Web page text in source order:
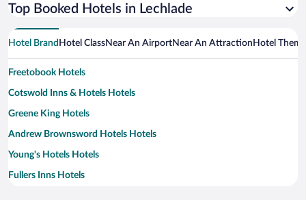
Top Booked Hotels in Lechlade
Hotel Brand Hotel ClassNear An AirportNear An Attraction Hotel Theme
Freetobook Hotels
Cotswold Inns & Hotels Hotels
Greene King Hotels
Andrew Brownsword Hotels Hotels
Young's Hotels Hotels
Fullers Inns Hotels